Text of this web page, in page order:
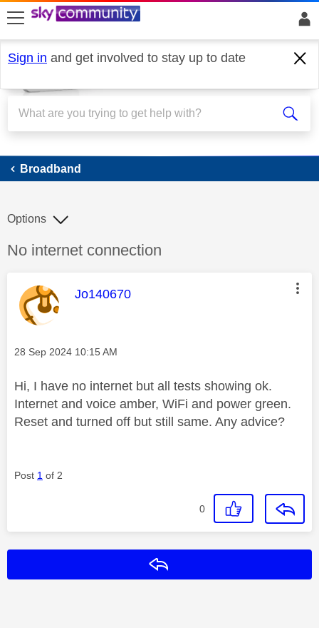
skip to search
skip to content
skip to footer
Sign in and get involved to stay up to date
Broadband
Broadband
Discussion topic:
No internet connection
Options
This message was authored by:
Jo140670
Message posted on
‎28 Sep 2024 10:15 AM
Hi, I have no internet but all tests showing ok.
Internet and voice amber, WiFi and power green.
Reset and turned off but still same. Any advice?
Post 1 of 2
0